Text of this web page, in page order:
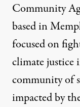
Community
based in
focused on
climate justice
community of
impacted by